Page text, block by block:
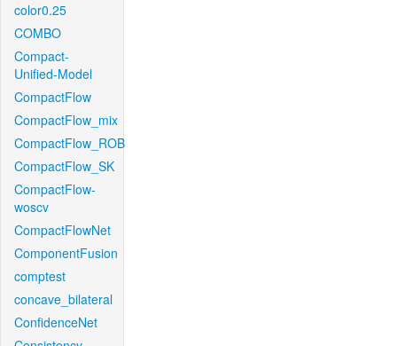
color0.25
COMBO
Compact-
Unified-Model
CompactFlow
CompactFlow_mix
CompactFlow_ROB
CompactFlow_SK
CompactFlow-
woscv
CompactFlowNet
ComponentFusion
comptest
concave_bilateral
ConfidenceNet